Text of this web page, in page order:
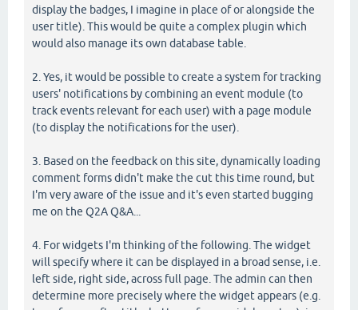
display the badges, I imagine in place of or alongside the
user title). This would be quite a complex plugin which
would also manage its own database table.
2. Yes, it would be possible to create a system for tracking
users' notifications by combining an event module (to
track events relevant for each user) with a page module
(to display the notifications for the user).
3. Based on the feedback on this site, dynamically loading
comment forms didn't make the cut this time round, but
I'm very aware of the issue and it's even started bugging
me on the Q2A Q&A...
4. For widgets I'm thinking of the following. The widget
will specify where it can be displayed in a broad sense, i.e.
left side, right side, across full page. The admin can then
determine more precisely where the widget appears (e.g.